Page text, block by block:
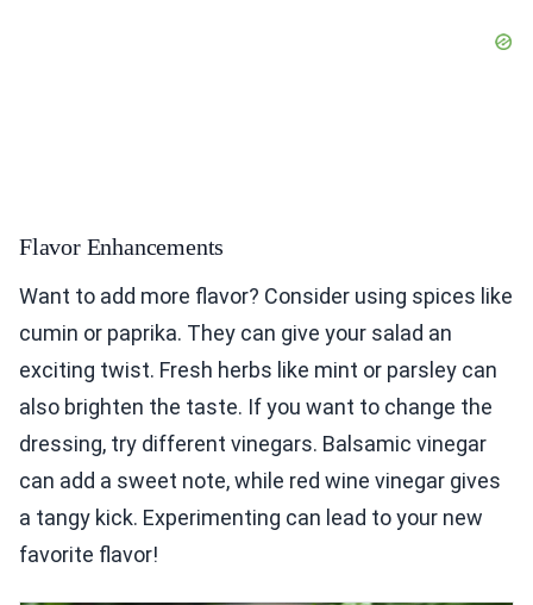
Flavor Enhancements
Want to add more flavor? Consider using spices like
cumin or paprika. They can give your salad an
exciting twist. Fresh herbs like mint or parsley can
also brighten the taste. If you want to change the
dressing, try different vinegars. Balsamic vinegar
can add a sweet note, while red wine vinegar gives
a tangy kick. Experimenting can lead to your new
favorite flavor!